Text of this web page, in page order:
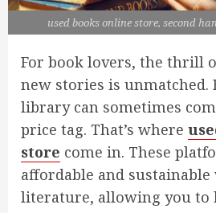
used books online store, second
For book lovers, the thrill
new stories is unmatched.
library can sometimes
price tag. That’s where
store come in. These
affordable and
literature, allowing you to